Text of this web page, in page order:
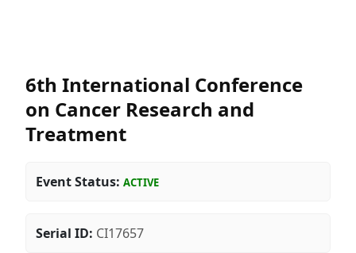
6th International Conference
on Cancer Research and
Treatment
Event Status: ACTIVE
Serial ID: CI17657